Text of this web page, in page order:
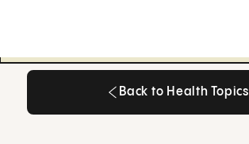
Back to Health Topics